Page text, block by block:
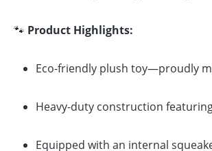
🐾 Product Highlights:
Eco-friendly plush toy—proudly
Heavy-duty construction
Equipped with an internal